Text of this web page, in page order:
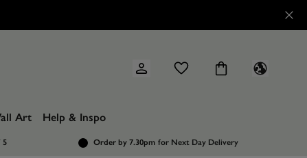
Art Help & Inspo
5 Order by 7.30pm for Next Day Delivery